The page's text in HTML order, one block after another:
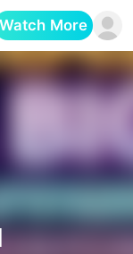
Watch More